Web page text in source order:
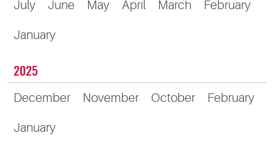
July June May April March February
January
2025
December November October February
January